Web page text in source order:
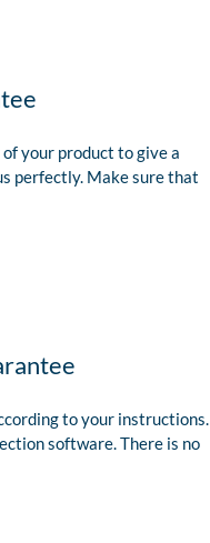
your product to give a
perfectly. Make sure that
to your instructions.
software. There is no